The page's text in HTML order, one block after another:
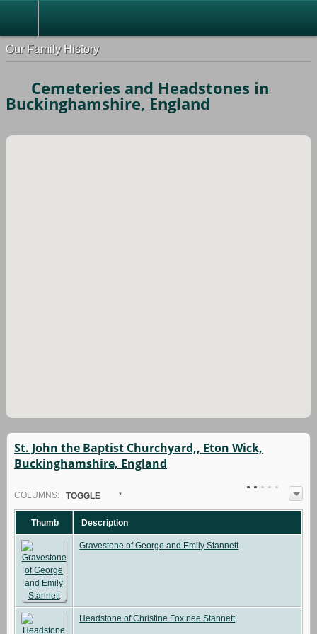
Our Family History
Cemeteries and Headstones in
Buckinghamshire, England
St. John the Baptist Churchyard,, Eton Wick,
Buckinghamshire, England
COLUMN S: TOGGLE
Thumb Description
Gravestone of George and Emily Stannett
Headstone of Christine Fox nee Stannett